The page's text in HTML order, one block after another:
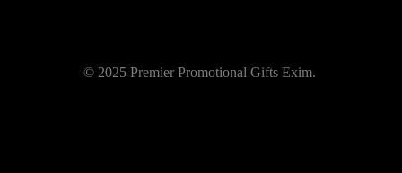
© 2025 Premier Promotional Gifts Exim.